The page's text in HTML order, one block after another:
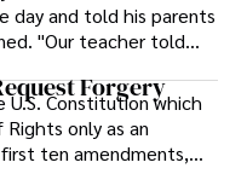
day and told his parents
"Our teacher told
was a tough
had sent to rescue the
them to freedom.
Forgery
Constitution which
only as an
ten amendments,